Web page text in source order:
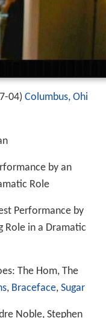
04) Columbus, Ohi
by an
Role
Performance by
Role in a Dramatic
The Hom, The
, Braceface, Sugar
Noble, Stephen